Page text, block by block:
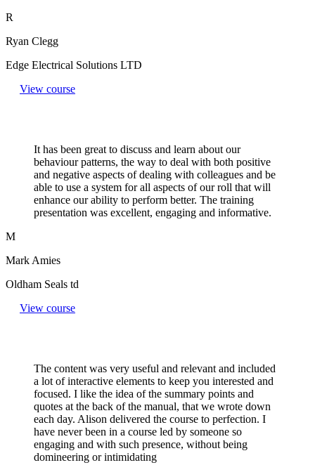
R
Ryan Clegg
Edge Electrical Solutions LTD
View course
It has been great to discuss and learn about our
behaviour patterns, the way to deal with both positive
and negative aspects of dealing with colleagues and be
able to use a system for all aspects of our roll that will
enhance our ability to perform better. The training
presentation was excellent, engaging and informative.
M
Mark Amies
Oldham Seals td
View course
The content was very useful and relevant and included
a lot of interactive elements to keep you interested and
focused. I like the idea of the summary points and
quotes at the back of the manual, that we wrote down
each day. Alison delivered the course to perfection. I
have never been in a course led by someone so
engaging and with such presence, without being
domineering or intimidating